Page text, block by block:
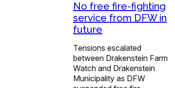
No free fire-fighting
service from DFW in
future
Tensions escalated
between Drakenstein Farm
Watch and Drakenstein
Municipality as DFW